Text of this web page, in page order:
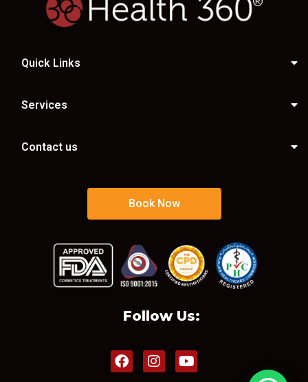
Quick Links
Services
Contact us
Book Now
Follow Us: